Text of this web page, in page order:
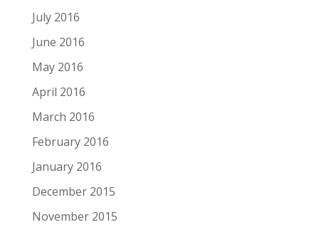
July 2016
June 2016
May 2016
April 2016
March 2016
February 2016
January 2016
December 2015
November 2015